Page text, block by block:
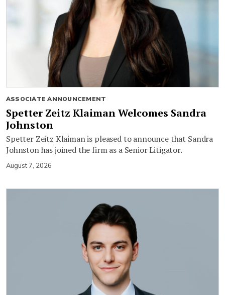
ASSOCIATE ANNOUNCEMENT
Spetter Zeitz Klaiman Welcomes Sandra
Johnston
Spetter Zeitz Klaiman is pleased to announce that Sandra
Johnston has joined the firm as a Senior Litigator.
August 7, 2026